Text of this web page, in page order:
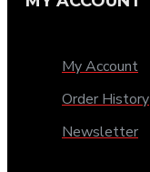
My Account
Order History
Newsletter